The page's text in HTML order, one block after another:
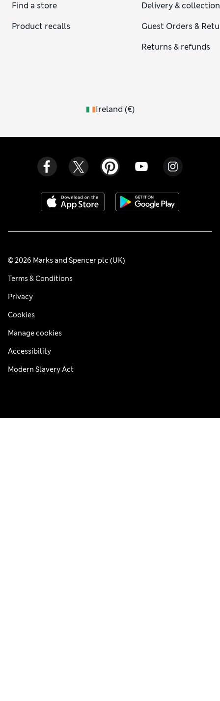
Find a store
Product recalls
Delivery & collection
Guest Orders &
Returns & refunds
Ireland (€)
© 2026 Marks and Spencer plc (UK)
Terms & Conditions
Privacy
Cookies
Manage cookies
Accessibility
Modern Slavery Act